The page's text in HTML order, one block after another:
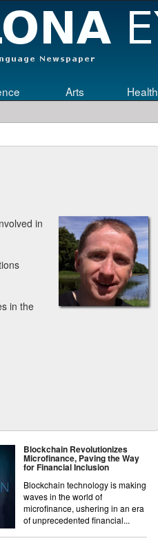
Arts Health
in
in the
Blockchain Revolutionizes
Microfinance, Paving the Way
for Financial Inclusion
Blockchain technology is making
waves in the world of
microfinance, ushering in an era
of unprecedented financial...